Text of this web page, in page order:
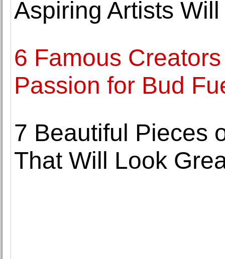
Aspiring Artists
6 Famous
Passion for Bud
7 Beautiful Pieces
That Will Look